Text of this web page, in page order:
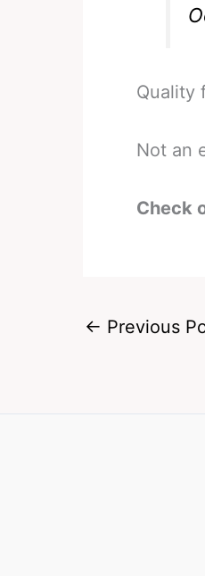
Quality
Not an
Check
← Previous